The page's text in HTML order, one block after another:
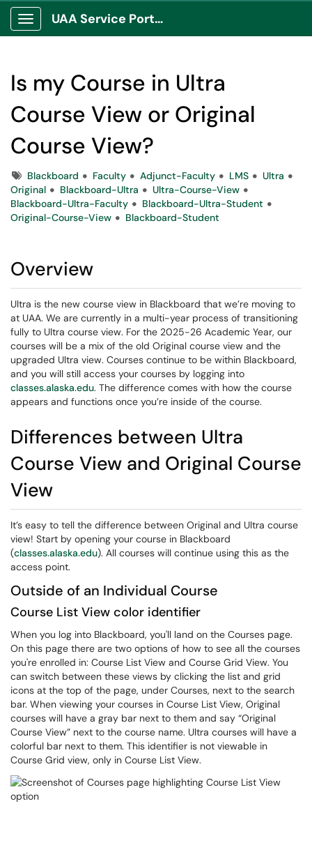
Show Applications Menu
UAA Service Portal
Is my Course in Ultra
Course View or Original
Course View?
TagsBlackboard Faculty Adjunct-Faculty LMS
Ultra
Original
Blackboard-Ultra
Ultra-Course-View
Blackboard-Ultra-Faculty
Blackboard-Ultra-Student
Original-Course-View
Blackboard-Student
Overview
Ultra is the new course view in Blackboard that we’re moving to
at UAA. We are currently in a multi-year process of transitioning
fully to Ultra course view. For the 2025-26 Academic Year, our
courses will be a mix of the old Original course view and the
upgraded Ultra view. Courses continue to be within Blackboard,
and you will still access your courses by logging into
classes.alaska.edu. The difference comes with how the course
appears and functions once you’re inside of the course.
Differences between Ultra
Course View and Original Course
View
It’s easy to tell the difference between Original and Ultra course
view! Start by opening your course in Blackboard
(classes.alaska.edu). All courses will continue using this as the
access point.
Outside of an Individual Course
Course List View color identifier
When you log into Blackboard, you'll land on the Courses page.
On this page there are two options of how to see all the courses
you're enrolled in: Course List View and Course Grid View. You
can switch between these views by clicking the list and grid
icons at the top of the page, under Courses, next to the search
bar. When viewing your courses in Course List View, Original
courses will have a gray bar next to them and say “Original
Course View” next to the course name. Ultra courses will have a
colorful bar next to them. This identifier is not viewable in
Course Grid view, only in Course List View.